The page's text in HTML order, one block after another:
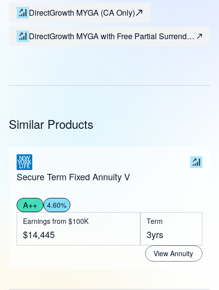
DirectGrowth MYGA (CA Only)
DirectGrowth MYGA with Free Partial Surrender
Similar Products
Secure Term Fixed Annuity V
A++
4.60%
Earnings from $100K
$14,445
Term
3yrs
View Annuity